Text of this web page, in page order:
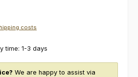
costs
time: 1-3 days
We are happy to assist via